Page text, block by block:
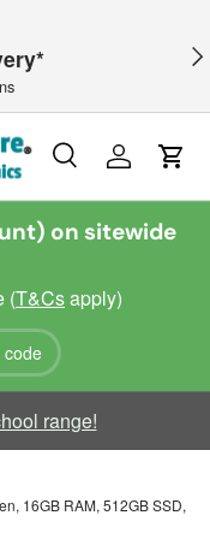
SearchLog inCart
on sitewide
(T&Csapply)
range!
16GB RAM, 512GB SSD,